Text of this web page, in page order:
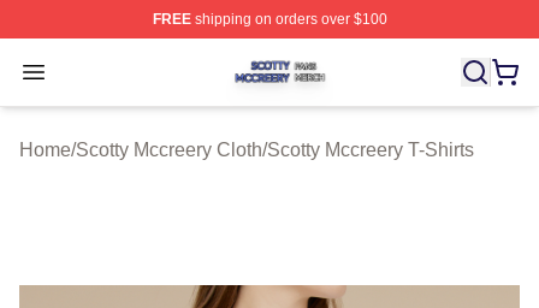
FREEshipping on orders over $100
Open menu
Scotty Mccreery Shop ⚡️ Officially Licensed Scotty
Home/Scotty Mccreery Cloth/Scotty Mccreery T-Shirts